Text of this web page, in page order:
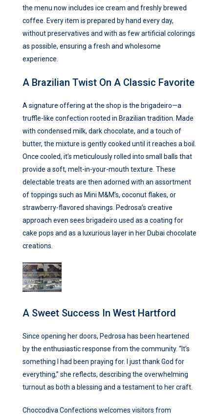
the menu now includes ice cream and freshly brewed
coffee. Every item is prepared by hand every day,
without preservatives and with as few artificial colorings
as possible, ensuring a fresh and wholesome
experience.
A Brazilian Twist On A Classic Favorite
A signature offering at the shop is the brigadeiro—a
truffle-like confection rooted in Brazilian tradition. Made
with condensed milk, dark chocolate, and a touch of
butter, the mixture is gently cooked until it reaches a boil.
Once cooled, it’s meticulously rolled into small balls that
provide a soft, melt-in-your-mouth texture. These
delectable treats are then adorned with an assortment
of toppings such as Mini M&M’s, coconut flakes, or
strawberry-flavored shavings. Pedrosa’s creative
approach even sees brigadeiro used as a coating for
cake pops and as a luxurious layer in her Dubai chocolate
creations.
A Sweet Success In West Hartford
Since opening her doors, Pedrosa has been heartened
by the enthusiastic response from the community. “It’s
something I had been praying for. I just thank God for
everything,” she reflects, describing the overwhelming
turnout as both a blessing and a testament to her craft.
Choccodiva Confections welcomes visitors from